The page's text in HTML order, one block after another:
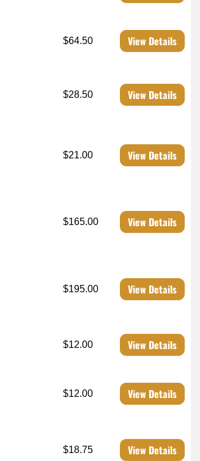
$64.50 View Details
$28.50 View Details
$21.00 View Details
$165.00 View Details
$195.00 View Details
$12.00 View Details
$12.00 View Details
$18.75 View Details